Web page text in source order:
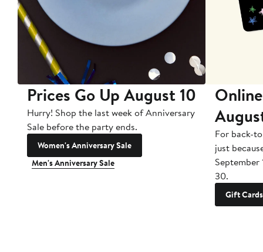
Prices Go Up August 10
Hurry! Shop the last week of Anniversary
Sale before the party ends.
Women's Anniversary Sale
Men's Anniversary Sale
For back-
just
September
30.
Gift Cards